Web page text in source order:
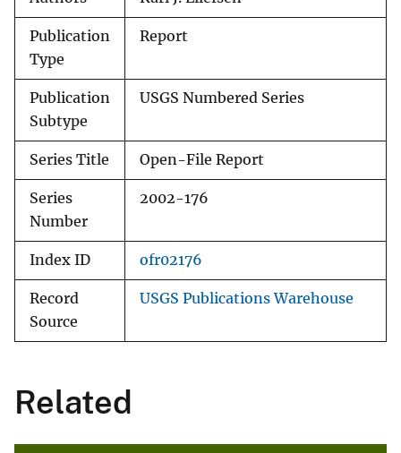
Publication
Type
Report
Publication
Subtype
USGS Numbered Series
Series Title Open-File Report
Series
Number
2002-176
Index ID ofr02176
Record
Source
USGS Publications Warehouse
Related